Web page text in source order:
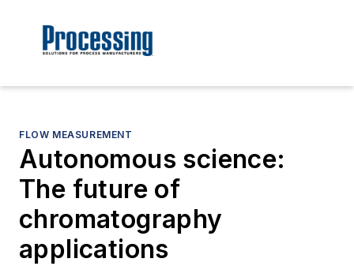
FLOW MEASUREMENT
Autonomous science:
The future of
chromatography
applications